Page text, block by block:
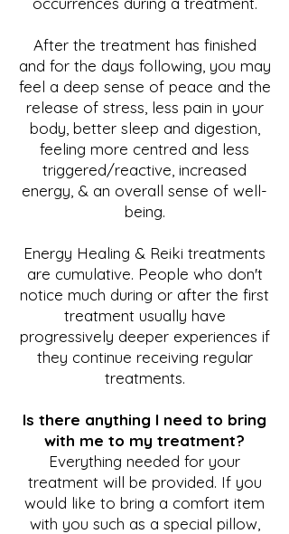
After the treatment has finished
and for the days following, you may
feel a deep sense of peace and the
release of stress, less pain in your
body, better sleep and digestion,
feeling more centred and less
triggered/reactive, increased
energy, & an overall sense of well-
being.
Energy Healing & Reiki treatments
are cumulative. People who don't
notice much during or after the first
treatment usually have
progressively deeper experiences if
they continue receiving regular
treatments.
Is there anything I need to bring
with me to my treatment?
Everything needed for your
treatment will be provided. If you
would like to bring a comfort item
with you such as a special pillow,